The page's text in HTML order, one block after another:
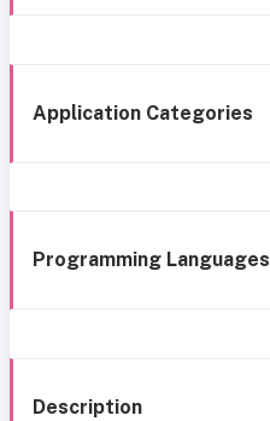
Application Categories
Programming Languages
Description